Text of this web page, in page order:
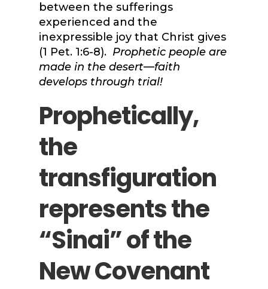
between the sufferings
experienced and the
inexpressible joy that Christ gives
(1 Pet. 1:6-8). Prophetic people are
made in the desert—faith
develops through trial!
Prophetically,
the
transfiguration
represents the
“Sinai” of the
New Covenant